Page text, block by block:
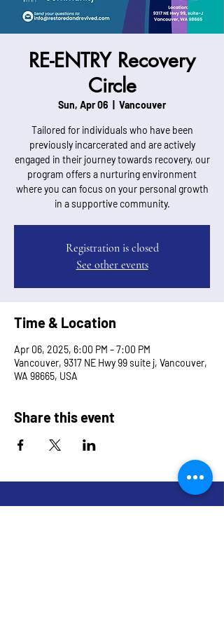
RE-ENTRY Recovery
Circle
Sun, Apr 06 Vancouver
Tailored for individuals who have been
previously incarcerated and are actively
engaged in their journey towards recovery, our
program offers a nurturing environment
where you can focus on your personal growth
in a supportive community.
Registration is closed
See other events
Time & Location
Apr 06, 2025, 6:00 PM – 7:00 PM
Vancouver, 9317 NE Hwy 99 suite j, Vancouver,
WA 98665, USA
Share this event